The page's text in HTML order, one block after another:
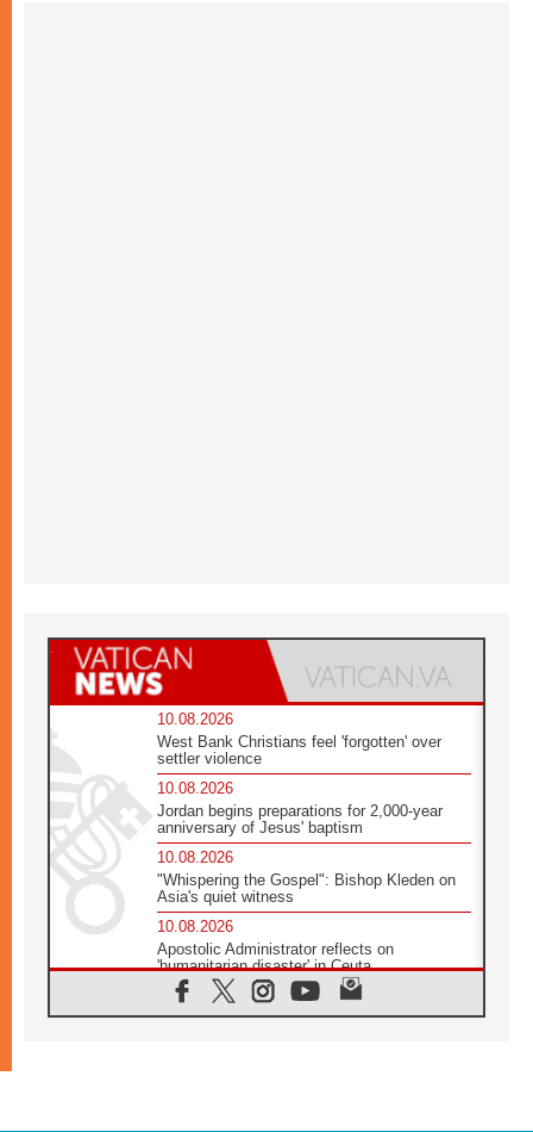
10.08.2026
West Bank Christians feel 'forgotten' over
settler violence
10.08.2026
Jordan begins preparations for 2,000-year
anniversary of Jesus' baptism
10.08.2026
"Whispering the Gospel": Bishop Kleden on
Asia's quiet witness
10.08.2026
Apostolic Administrator reflects on
'humanitarian disaster' in Ceuta
10.08.2026
Mediterranean youth gather for peace